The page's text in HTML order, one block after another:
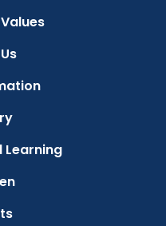
Learning